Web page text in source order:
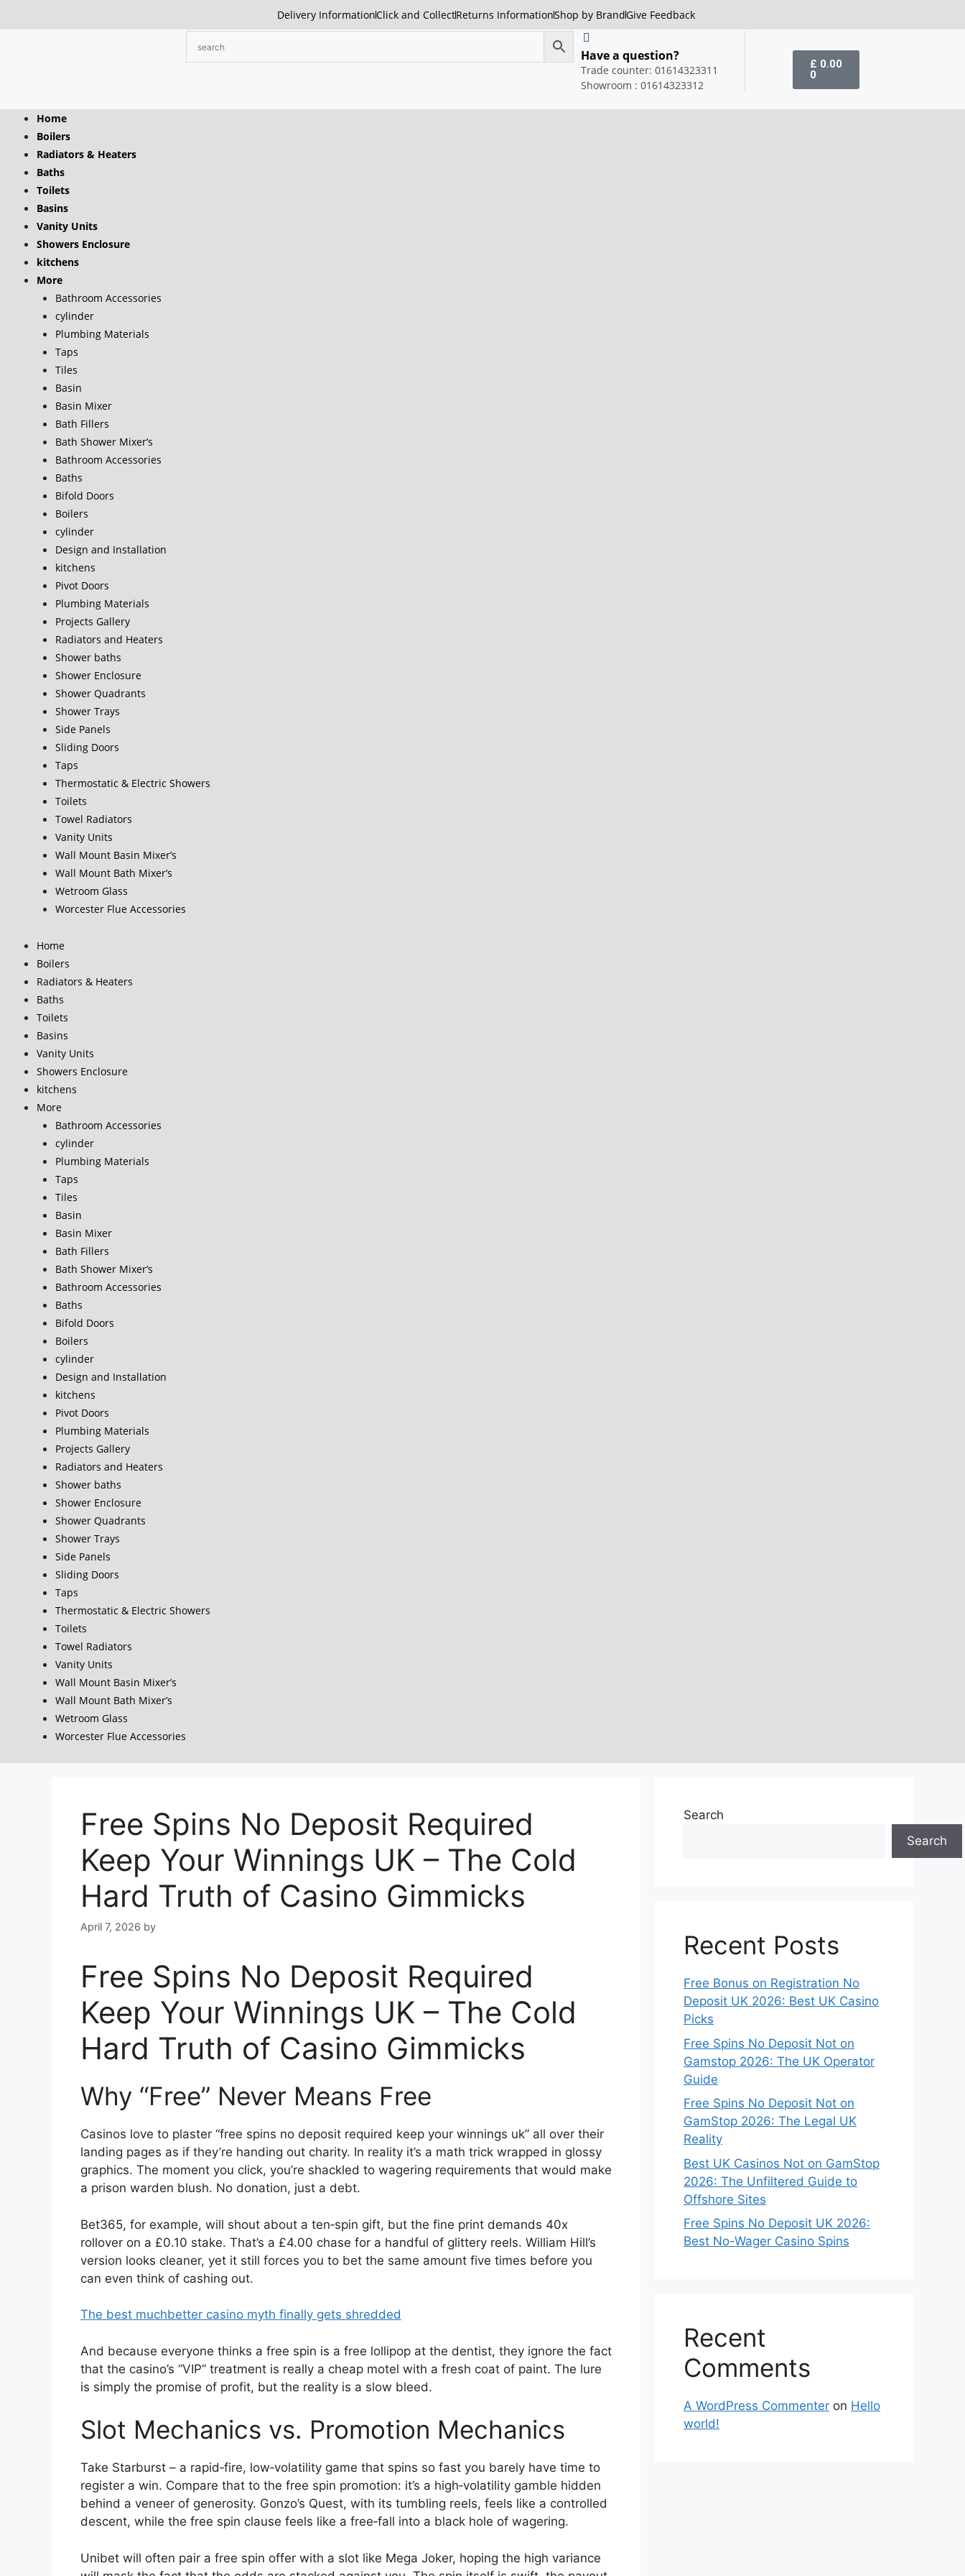
Delivery InformationClick and CollectReturns InformationShop by BrandGive Feedback
Have a question?
Trade counter: 01614323311
Showroom : 01614323312
£ 0.00
0
Home
Boilers
Radiators & Heaters
Baths
Toilets
Basins
Vanity Units
Showers Enclosure
kitchens
More
Bathroom Accessories
cylinder
Plumbing Materials
Taps
Tiles
Basin
Basin Mixer
Bath Fillers
Bath Shower Mixer’s
Bathroom Accessories
Baths
Bifold Doors
Boilers
cylinder
Design and Installation
kitchens
Pivot Doors
Plumbing Materials
Projects Gallery
Radiators and Heaters
Shower baths
Shower Enclosure
Shower Quadrants
Shower Trays
Side Panels
Sliding Doors
Taps
Thermostatic & Electric Showers
Toilets
Towel Radiators
Vanity Units
Wall Mount Basin Mixer’s
Wall Mount Bath Mixer’s
Wetroom Glass
Worcester Flue Accessories
Home
Boilers
Radiators & Heaters
Baths
Toilets
Basins
Vanity Units
Showers Enclosure
kitchens
More
Bathroom Accessories
cylinder
Plumbing Materials
Taps
Tiles
Basin
Basin Mixer
Bath Fillers
Bath Shower Mixer’s
Bathroom Accessories
Baths
Bifold Doors
Boilers
cylinder
Design and Installation
kitchens
Pivot Doors
Plumbing Materials
Projects Gallery
Radiators and Heaters
Shower baths
Shower Enclosure
Shower Quadrants
Shower Trays
Side Panels
Sliding Doors
Taps
Thermostatic & Electric Showers
Toilets
Towel Radiators
Vanity Units
Wall Mount Basin Mixer’s
Wall Mount Bath Mixer’s
Wetroom Glass
Worcester Flue Accessories
Free Spins No Deposit Required
Keep Your Winnings UK – The Cold
Hard Truth of Casino Gimmicks
April 7, 2026 by
Free Spins No Deposit Required
Keep Your Winnings UK – The Cold
Hard Truth of Casino Gimmicks
Why “Free” Never Means Free
Casinos love to plaster “free spins no deposit required keep your winnings uk” all over their
landing pages as if they’re handing out charity. In reality it’s a math trick wrapped in glossy
graphics. The moment you click, you’re shackled to wagering requirements that would make
a prison warden blush. No donation, just a debt.
Bet365, for example, will shout about a ten‑spin gift, but the fine print demands 40x
rollover on a £0.10 stake. That’s a £4.00 chase for a handful of glittery reels. William Hill’s
version looks cleaner, yet it still forces you to bet the same amount five times before you
can even think of cashing out.
The best muchbetter casino myth finally gets shredded
And because everyone thinks a free spin is a free lollipop at the dentist, they ignore the fact
that the casino’s “VIP” treatment is really a cheap motel with a fresh coat of paint. The lure
is simply the promise of profit, but the reality is a slow bleed.
Slot Mechanics vs. Promotion Mechanics
Take Starburst – a rapid‑fire, low‑volatility game that spins so fast you barely have time to
register a win. Compare that to the free spin promotion: it’s a high‑volatility gamble hidden
behind a veneer of generosity. Gonzo’s Quest, with its tumbling reels, feels like a controlled
descent, while the free spin clause feels like a free‑fall into a black hole of wagering.
Unibet will often pair a free spin offer with a slot like Mega Joker, hoping the high variance
Search
Search
Recent Posts
Free Bonus on Registration No
Deposit UK 2026: Best UK Casino
Picks
Free Spins No Deposit Not on
Gamstop 2026: The UK Operator
Guide
Free Spins No Deposit Not on
GamStop 2026: The Legal UK
Reality
Best UK Casinos Not on GamStop
2026: The Unfiltered Guide to
Offshore Sites
Free Spins No Deposit UK 2026:
Best No-Wager Casino Spins
Recent
Comments
A WordPress Commenter on Hello
world!